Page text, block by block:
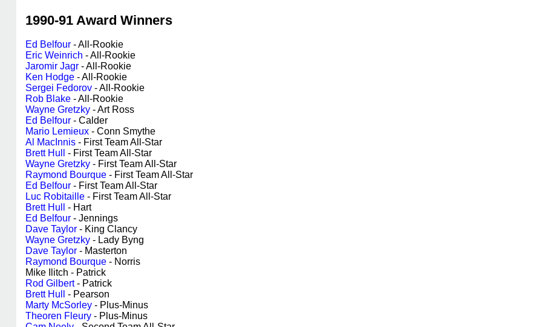
1990-91 Award Winners
Ed Belfour - All-Rookie
Eric Weinrich - All-Rookie
Jaromir Jagr - All-Rookie
Ken Hodge - All-Rookie
Sergei Fedorov - All-Rookie
Rob Blake - All-Rookie
Wayne Gretzky - Art Ross
Ed Belfour - Calder
Mario Lemieux - Conn Smythe
Al MacInnis - First Team All-Star
Brett Hull
- First Team All-Star
Wayne Gretzky - First Team All-Star
Raymond Bourque - First Team All-Star
Ed Belfour - First Team All-Star
Luc Robitaille - First Team All-Star
Brett Hull
- Hart
Ed Belfour - Jennings
Dave Taylor - King Clancy
Wayne Gretzky - Lady Byng
Dave Taylor - Masterton
Raymond Bourque - Norris
Mike Ilitch - Patrick
Rod Gilbert- Patrick
Brett Hull
- Pearson
Marty McSorley - Plus-Minus
Theoren Fleury - Plus-Minus